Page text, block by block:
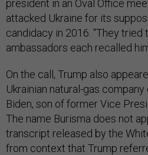
president in an Oval Office
attacked Ukraine for its
candidacy in 2016. “They tried
ambassadors each recalled
On the call, Trump also
Ukrainian natural-gas
Biden, son of former Vice
The name Burisma does not
transcript released by the
from context that Trump